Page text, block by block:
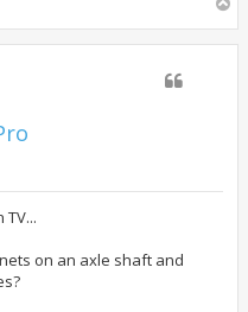
p
on an axle shaft and